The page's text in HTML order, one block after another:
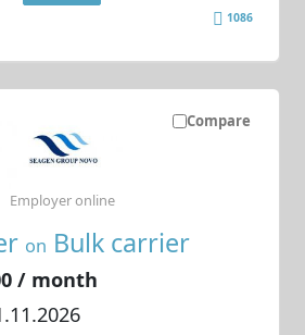
1086
Compare
on Bulk carrier
/ month
Employer online